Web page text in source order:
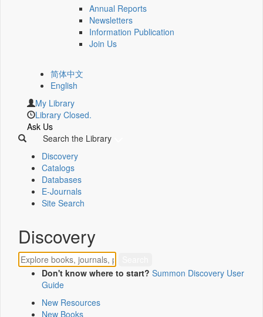
Annual Reports
Newsletters
Information Publication
Join Us
简体中文
English
My Library
Library Closed.
Ask Us
Search the Library
Discovery
Catalogs
Databases
E-Journals
Site Search
Discovery
Don't know where to start? Summon Discovery User
Guide
New Resources
New Books